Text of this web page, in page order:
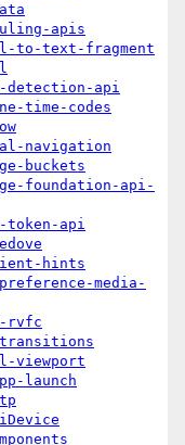
apis
to-text-fragment
detection-api
time-codes
navigation
buckets
foundation-api-
token-api
hints
media-
rvfc
transitions
viewport
launch